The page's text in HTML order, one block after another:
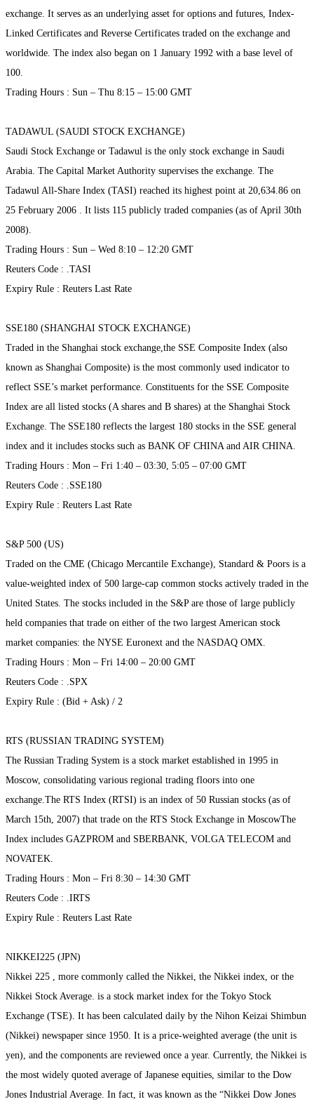
exchange. It serves as an underlying asset for options and futures, Index-
Linked Certificates and Reverse Certificates traded on the exchange and
worldwide. The index also began on 1 January 1992 with a base level of
100.
Trading Hours : Sun – Thu 8:15 – 15:00 GMT
TADAWUL (SAUDI STOCK EXCHANGE)
Saudi Stock Exchange or Tadawul is the only stock exchange in Saudi
Arabia. The Capital Market Authority supervises the exchange. The
Tadawul All-Share Index (TASI) reached its highest point at 20,634.86 on
25 February 2006 . It lists 115 publicly traded companies (as of April 30th
2008).
Trading Hours : Sun – Wed 8:10 – 12:20 GMT
Reuters Code : .TASI
Expiry Rule : Reuters Last Rate
SSE180 (SHANGHAI STOCK EXCHANGE)
Traded in the Shanghai stock exchange,the SSE Composite Index (also
known as Shanghai Composite) is the most commonly used indicator to
reflect SSE’s market performance. Constituents for the SSE Composite
Index are all listed stocks (A shares and B shares) at the Shanghai Stock
Exchange. The SSE180 reflects the largest 180 stocks in the SSE general
index and it includes stocks such as BANK OF CHINA and AIR CHINA.
Trading Hours : Mon – Fri 1:40 – 03:30, 5:05 – 07:00 GMT
Reuters Code : .SSE180
Expiry Rule : Reuters Last Rate
S&P 500 (US)
Traded on the CME (Chicago Mercantile Exchange), Standard & Poors is a
value-weighted index of 500 large-cap common stocks actively traded in the
United States. The stocks included in the S&P are those of large publicly
held companies that trade on either of the two largest American stock
market companies: the NYSE Euronext and the NASDAQ OMX.
Trading Hours : Mon – Fri 14:00 – 20:00 GMT
Reuters Code : .SPX
Expiry Rule : (Bid + Ask) / 2
RTS (RUSSIAN TRADING SYSTEM)
The Russian Trading System is a stock market established in 1995 in
Moscow, consolidating various regional trading floors into one
exchange.The RTS Index (RTSI) is an index of 50 Russian stocks (as of
March 15th, 2007) that trade on the RTS Stock Exchange in MoscowThe
Index includes GAZPROM and SBERBANK, VOLGA TELECOM and
NOVATEK.
Trading Hours : Mon – Fri 8:30 – 14:30 GMT
Reuters Code : .IRTS
Expiry Rule : Reuters Last Rate
NIKKEI225 (JPN)
Nikkei 225 , more commonly called the Nikkei, the Nikkei index, or the
Nikkei Stock Average. is a stock market index for the Tokyo Stock
Exchange (TSE). It has been calculated daily by the Nihon Keizai Shimbun
(Nikkei) newspaper since 1950. It is a price-weighted average (the unit is
yen), and the components are reviewed once a year. Currently, the Nikkei is
the most widely quoted average of Japanese equities, similar to the Dow
Jones Industrial Average. In fact, it was known as the “Nikkei Dow Jones